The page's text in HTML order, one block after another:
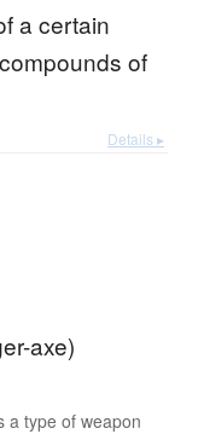
a certain
of
Details ▸
axe)
a type of weapon